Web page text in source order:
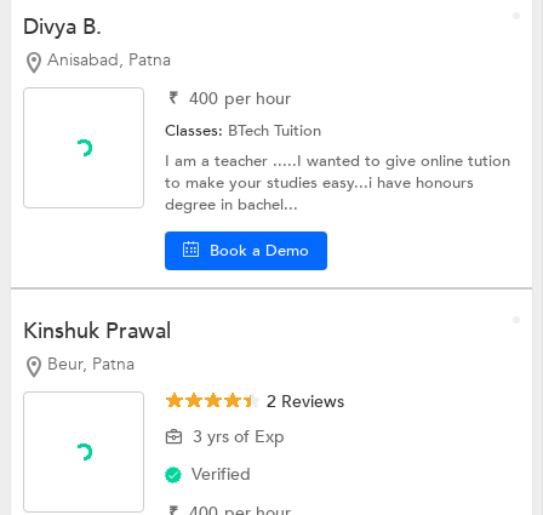
Divya B.
Anisabad, Patna
₹ 400 per hour
Classes: BTech Tuition
I am a teacher .....I wanted to give online tution
to make your studies easy...i have honours
degree in bachel...
Book a Demo
Kinshuk Prawal
Beur, Patna
2 Reviews
3 yrs of Exp
Verified